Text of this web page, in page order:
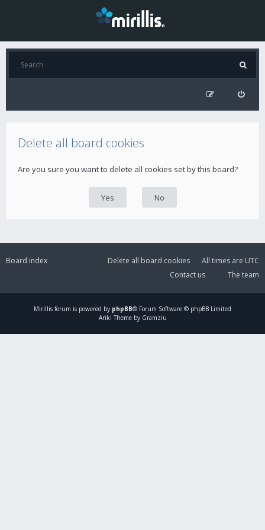
Delete all board cookies
Are you sure you want to delete all cookies set by this board?
Board index All times are UTC
Delete all board cookies
The team
Contact us
Mirillis forum is powered by phpBB® Forum Software © phpBB Limited
Ariki Theme by Gramziu